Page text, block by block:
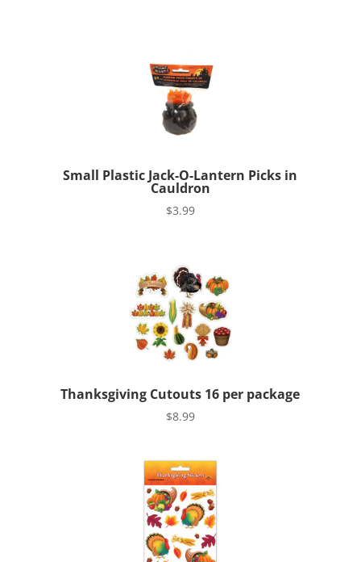
Small Plastic Jack-O-Lantern Picks in
Cauldron
$3.99
Thanksgiving Cutouts 16 per package
$8.99